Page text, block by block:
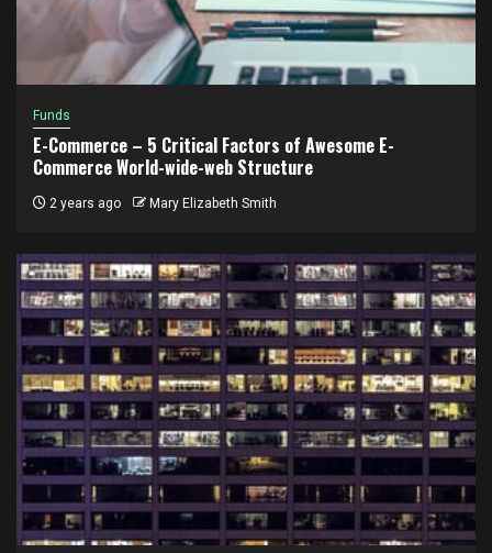
Funds
E-Commerce – 5 Critical Factors of Awesome E-
Commerce World-wide-web Structure
2 years ago Mary Elizabeth Smith